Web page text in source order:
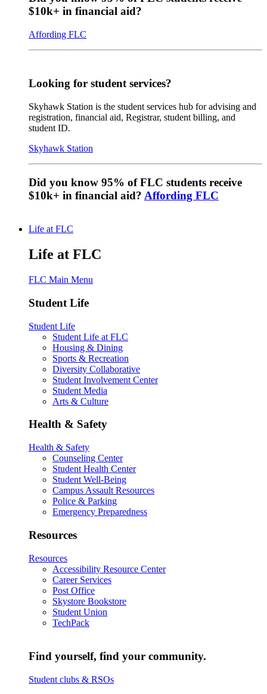
$10k+ in financial aid?
Affording FLC
Looking for student services?
Skyhawk Station is the student services hub for advising and
registration, financial aid, Registrar, student billing, and
student ID.
Skyhawk Station
Did you know 95% of FLC students receive
$10k+ in financial aid? Affording FLC
Life at FLC
Life at FLC
FLC Main Menu
Student Life
Student Life
Student Life at FLC
Housing & Dining
Sports & Recreation
Diversity Collaborative
Student Involvement Center
Student Media
Arts & Culture
Health & Safety
Health & Safety
Counseling Center
Student Health Center
Student Well-Being
Campus Assault Resources
Police & Parking
Emergency Preparedness
Resources
Resources
Accessibility Resource Center
Career Services
Post Office
Skystore Bookstore
Student Union
TechPack
Find yourself, find your community.
Student clubs & RSOs